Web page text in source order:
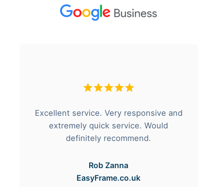
Excellent service. Very responsive and
extremely quick service. Would
definitely recommend.
Rob Zanna
EasyFrame.co.uk